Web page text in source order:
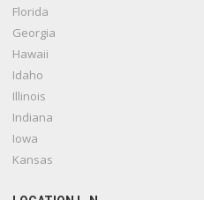
Florida
Georgia
Hawaii
Idaho
Illinois
Indiana
Iowa
Kansas